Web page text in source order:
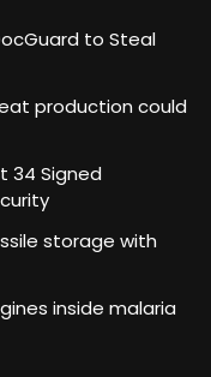
to Steal
production could
34 Signed
storage with
inside malaria